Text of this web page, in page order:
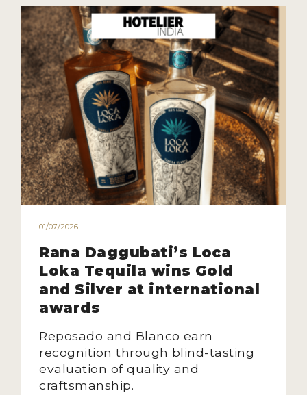
01/07/2026
Rana Daggubati’s Loca
Loka Tequila wins Gold
and Silver at international
awards
Reposado and Blanco earn
recognition through blind-tasting
evaluation of quality and
craftsmanship.